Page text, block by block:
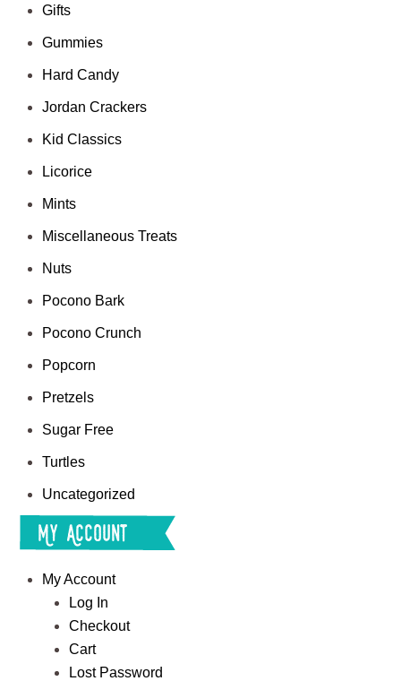
Gifts
Gummies
Hard Candy
Jordan Crackers
Kid Classics
Licorice
Mints
Miscellaneous Treats
Nuts
Pocono Bark
Pocono Crunch
Popcorn
Pretzels
Sugar Free
Turtles
Uncategorized
My Account
My Account
Log In
Checkout
Cart
Lost Password